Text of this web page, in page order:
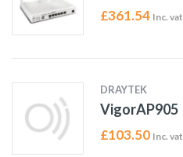
£361.54 Inc. vat
DRAYTEK
VigorAP905
£103.50 Inc. vat